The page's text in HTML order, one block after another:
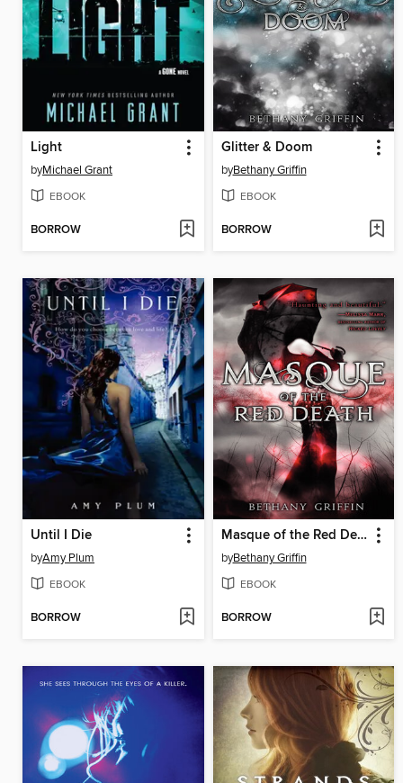
Light
byMichael Grant
EBOOK
BORROW
Glitter & Doom
byBethany Griffin
EBOOK
BORROW
Until I Die
byAmy Plum
EBOOK
BORROW
Masque of the Red Death
byBethany Griffin
EBOOK
BORROW